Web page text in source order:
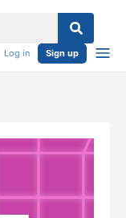
Log in Sign up